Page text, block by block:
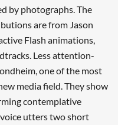
by photographs. The
are from Jason
Flash animations,
Less attention-
one of the most
media field. They show
contemplative
voice utters two short